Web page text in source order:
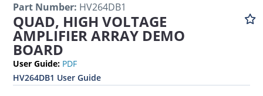
Part Number: HV264DB1
QUAD, HIGH VOLTAGE
AMPLIFIER ARRAY DEMO
BOARD
User Guide: PDF
HV264DB1 User Guide